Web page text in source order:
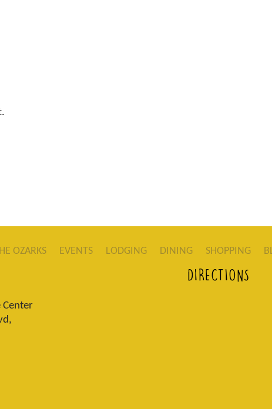
OZARKS EVENTS LODGING DINING SHOPPING
Center
DIRECTIONS